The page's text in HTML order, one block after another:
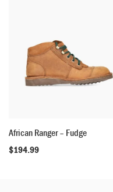
African Ranger – Fudge
$194.99